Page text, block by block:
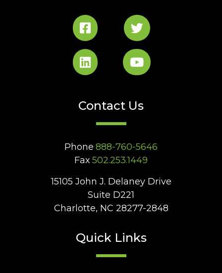
Contact Us
Phone 888-760-5646
Fax 502.253.1449
15105 John J. Delaney Drive
Suite D221
Charlotte, NC 28277-2848
Quick Links